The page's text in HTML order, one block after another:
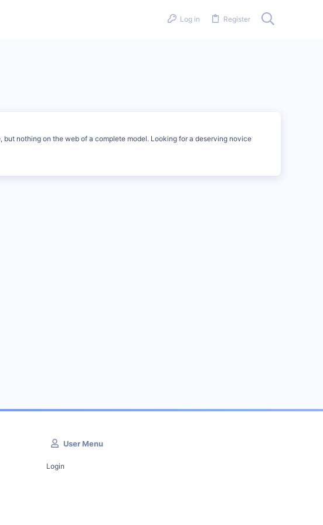
Log in Register
nothing on the web of a complete model. Looking for a deserving novice
User Menu
Login